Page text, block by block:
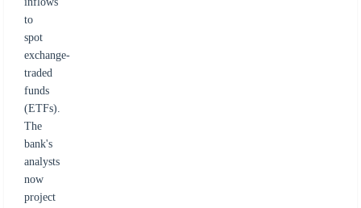
to
spot
exchange-
traded
funds
(ETFs).
The
bank's
analysts
now
project